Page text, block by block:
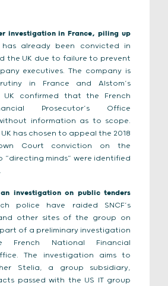
investigation in France, piling up
has already been convicted in
the UK due to failure to prevent
executives. The company is
in France and Alstom’s
UK confirmed that the French
Prosecutor’s Office
information as to scope.
has chosen to appeal the 2018
Court conviction on the
“directing minds” were identified
investigation on public tenders
police have raided SNCF’s
other sites of the group on
part of a preliminary investigation
National Financial
The investigation aims to
Stelia, a group subsidiary,
passed with the US IT group